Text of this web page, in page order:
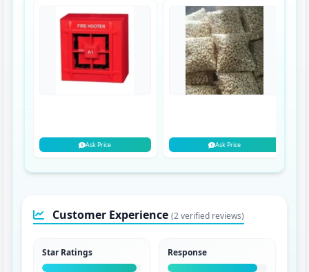
Ask Price Ask Price
Customer Experience (2 verified reviews)
Star Ratings Response